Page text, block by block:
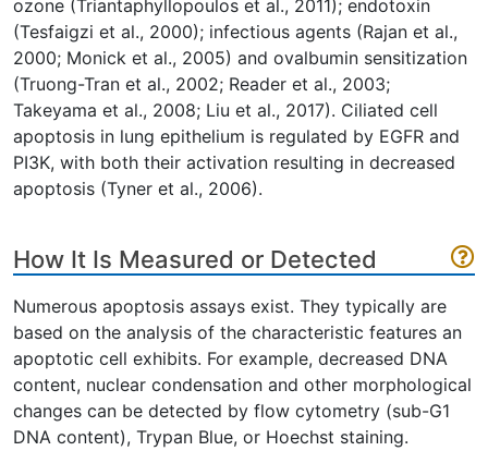
ozone (Triantaphyllopoulos et al., 2011); endotoxin
(Tesfaigzi et al., 2000); infectious agents (Rajan et al.,
2000; Monick et al., 2005) and ovalbumin sensitization
(Truong-Tran et al., 2002; Reader et al., 2003;
Takeyama et al., 2008; Liu et al., 2017). Ciliated cell
apoptosis in lung epithelium is regulated by EGFR and
PI3K, with both their activation resulting in decreased
apoptosis (Tyner et al., 2006).
How It Is Measured or Detected
Numerous apoptosis assays exist. They typically are
based on the analysis of the characteristic features an
apoptotic cell exhibits. For example, decreased DNA
content, nuclear condensation and other morphological
changes can be detected by flow cytometry (sub-G1
DNA content), Trypan Blue, or Hoechst staining.